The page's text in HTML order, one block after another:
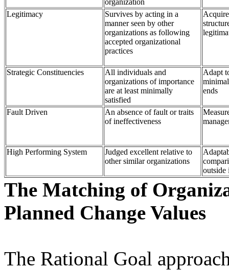
organization
Legitimacy
Survives by acting in a
manner seen by other
organizations as following
accepted organizational
practices
Strategic Constituencies
All individuals and
organizations of importance
are at least minimally
satisfied
Adapt
ends
Fault Driven
An absence of fault or traits
of ineffectiveness
High Performing System
Judged excellent relative to
other similar organizations
outside
The Matching of
Planned Change Values
The Rational Goal